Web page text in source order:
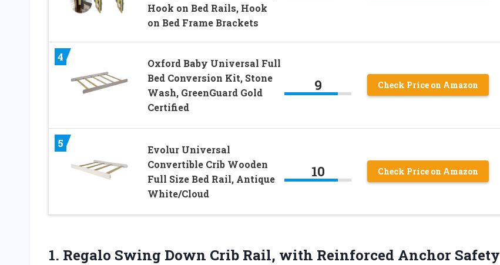
Hook on Bed Rails, Hook
on Bed Frame Brackets
4
Oxford Baby Universal Full
Bed Conversion Kit, Stone
Wash, GreenGuard Gold
Certified
9 Check Price on Amazon
5
Evolur Universal
Convertible Crib Wooden
Full Size Bed Rail, Antique
White/Cloud
10 Check Price on Amazon
1. Regalo Swing Down Crib Rail, with Reinforced Anchor Safety